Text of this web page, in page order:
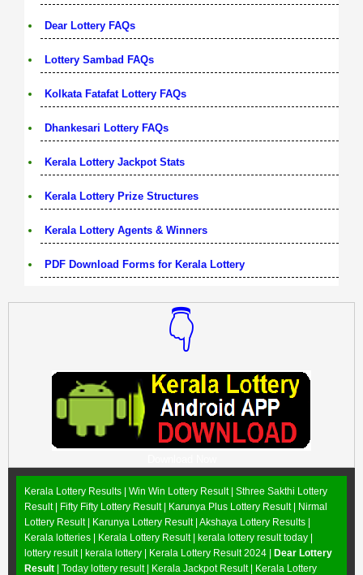
Dear Lottery FAQs
Lottery Sambad FAQs
Kolkata Fatafat Lottery FAQs
Dhankesari Lottery FAQs
Kerala Lottery Jackpot Stats
Kerala Lottery Prize Structures
Kerala Lottery Agents & Winners
PDF Download Forms for Kerala Lottery
👇
Kerala Lottery Results | Win Win Lottery Result| Sthree Sakthi Lottery
Result| Fifty Fifty Lottery Result| Karunya Plus Lottery Result|
Nirmal
Lottery Result| Karunya Lottery Result| Akshaya Lottery Results
Kerala lotteries | Kerala Lottery Result | kerala lottery result today |
lottery result | kerala lottery | Kerala Lottery Result 2024 |
Dear Lottery
Result | Today lottery result | Kerala Jackpot Result| Kerala Lottery